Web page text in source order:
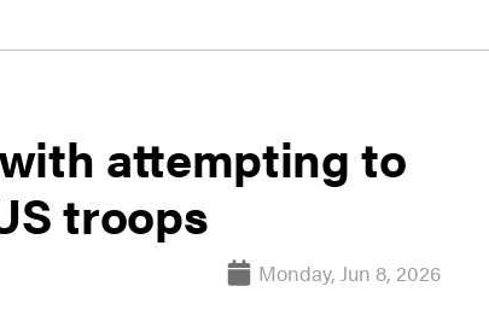
attempting to
troops
Monday, Jun 8, 2026